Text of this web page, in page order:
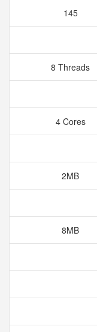
145
8 Threads
4 Cores
2MB
8MB